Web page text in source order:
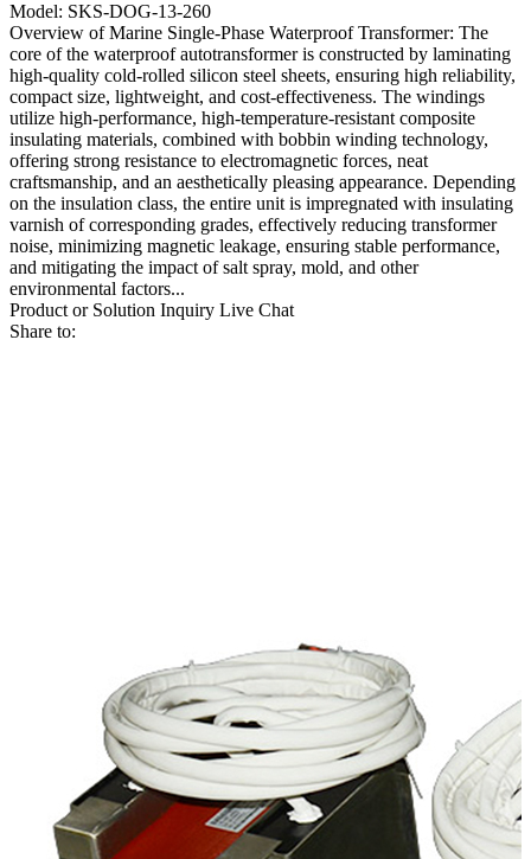
Model: SKS-DOG-13-260
Overview of Marine Single-Phase Waterproof Transformer: The
core of the waterproof autotransformer is constructed by laminating
high-quality cold-rolled silicon steel sheets, ensuring high reliability,
compact size, lightweight, and cost-effectiveness. The windings
utilize high-performance, high-temperature-resistant composite
insulating materials, combined with bobbin winding technology,
offering strong resistance to electromagnetic forces, neat
craftsmanship, and an aesthetically pleasing appearance. Depending
on the insulation class, the entire unit is impregnated with insulating
varnish of corresponding grades, effectively reducing transformer
noise, minimizing magnetic leakage, ensuring stable performance,
and mitigating the impact of salt spray, mold, and other
environmental factors...
Product or Solution Inquiry Live Chat
Share to: